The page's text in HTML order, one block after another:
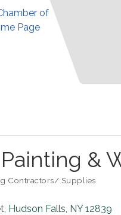
&
Contractors/ Supplies
Hudson Falls NY 12839